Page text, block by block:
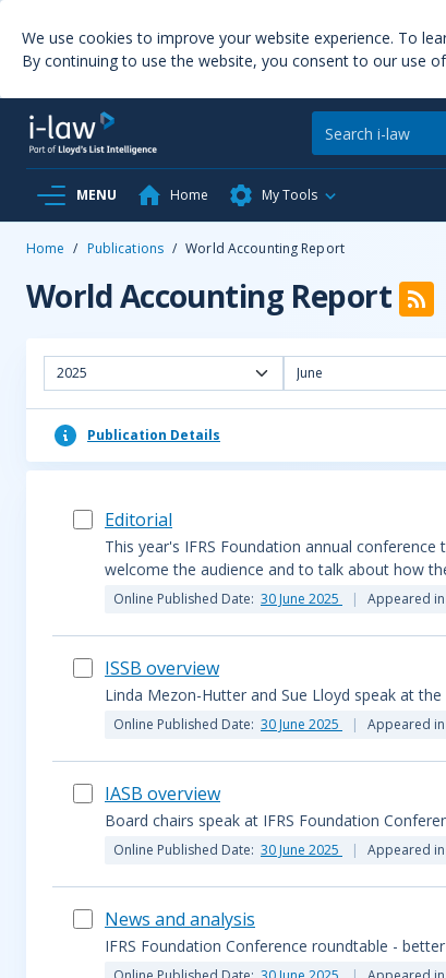
We use cookies to improve your website experience. To
By continuing to use the website, you consent to our use
MENU Home My Tools
Home / Publications / World Accounting Report
World Accounting Report
2025 June
Publication Details
Editorial
This year's IFRS Foundation annual
welcome the audience and to talk about how
Online Published Date: 30 June 2025 Appeared in
ISSB overview
Linda Mezon-Hutter and Sue Lloyd speak at
Online Published Date: 30 June 2025 Appeared in
IASB overview
Board chairs speak at IFRS Foundation
Online Published Date: 30 June 2025 Appeared in
News and analysis
IFRS Foundation Conference roundtable -